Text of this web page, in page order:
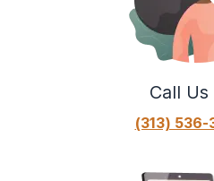
Call
(313) 536-